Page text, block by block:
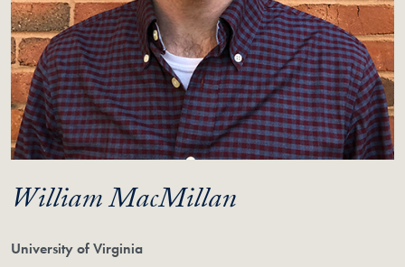
William MacMillan
University of Virginia